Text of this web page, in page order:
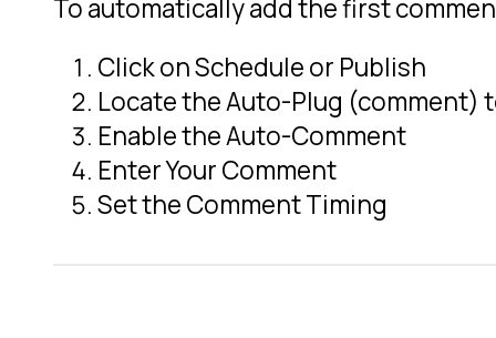
To automatically add the first
Click on Schedule or Publish
Locate the Auto-Plug (comment)
Enable the Auto-Comment
Enter Your Comment
Set the Comment Timing